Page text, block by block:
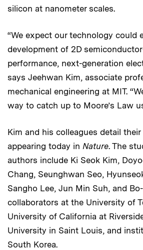
silicon at nanometer scales.
“We expect our technology could
development of 2D
performance, next-generation
says Jeehwan Kim, associate
mechanical engineering at MIT.
way to catch up to Moore’s Law
Kim and his colleagues detail
appearing today in Nature. The
authors include Ki Seok Kim,
Chang, Seunghwan Seo,
Sangho Lee, Jun Min Suh, and
collaborators at the University of
University of California at
University in Saint Louis, and
South Korea.